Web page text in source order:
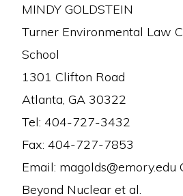
MINDY GOLDSTEIN
Turner Environmental Law
School
1301 Clifton Road
Atlanta, GA 30322
Tel: 404-727-3432
Fax: 404-727-7853
Email: magolds@emory.edu
Beyond Nuclear et al.